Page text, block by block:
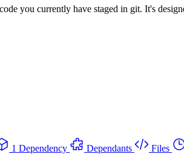
you currently have staged in git. It's
1 Dependency Dependants Files